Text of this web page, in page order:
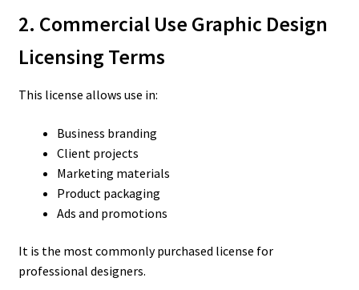
2. Commercial Use Graphic Design
Licensing Terms
This license allows use in:
Business branding
Client projects
Marketing materials
Product packaging
Ads and promotions
It is the most commonly purchased license for
professional designers.